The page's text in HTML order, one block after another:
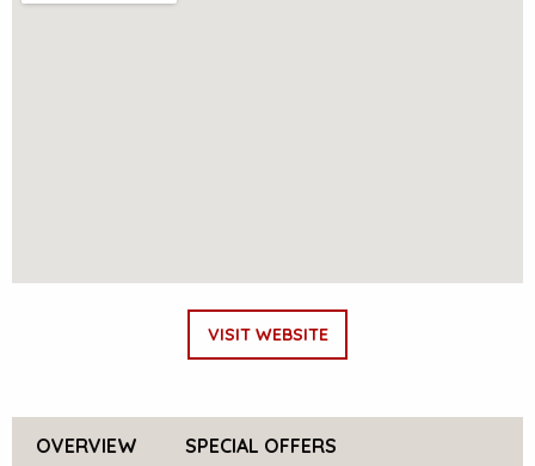
VISIT WEBSITE
OVERVIEW SPECIAL OFFERS